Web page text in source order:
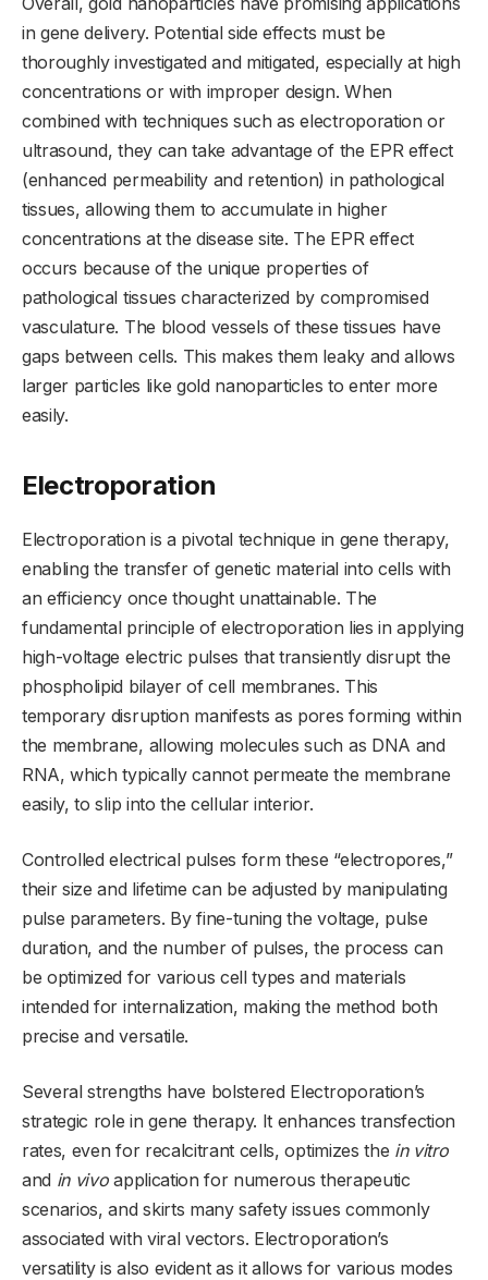
in gene delivery. Potential side effects must be
thoroughly investigated and mitigated, especially at high
concentrations or with improper design. When
combined with techniques such as electroporation or
ultrasound, they can take advantage of the EPR effect
(enhanced permeability and retention) in pathological
tissues, allowing them to accumulate in higher
concentrations at the disease site. The EPR effect
occurs because of the unique properties of
pathological tissues characterized by compromised
vasculature. The blood vessels of these tissues have
gaps between cells. This makes them leaky and allows
larger particles like gold nanoparticles to enter more
easily.
Electroporation
Electroporation is a pivotal technique in gene therapy,
enabling the transfer of genetic material into cells with
an efficiency once thought unattainable. The
fundamental principle of electroporation lies in applying
high-voltage electric pulses that transiently disrupt the
phospholipid bilayer of cell membranes. This
temporary disruption manifests as pores forming within
the membrane, allowing molecules such as DNA and
RNA, which typically cannot permeate the membrane
easily, to slip into the cellular interior.
Controlled electrical pulses form these “electropores,”
their size and lifetime can be adjusted by manipulating
pulse parameters. By fine-tuning the voltage, pulse
duration, and the number of pulses, the process can
be optimized for various cell types and materials
intended for internalization, making the method both
precise and versatile.
Several strengths have bolstered Electroporation’s
strategic role in gene therapy. It enhances transfection
rates, even for recalcitrant cells, optimizes the in vitro
and in vivoapplication for numerous therapeutic
scenarios, and skirts many safety issues commonly
associated with viral vectors. Electroporation’s
versatility is also evident as it allows for various modes